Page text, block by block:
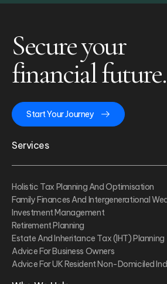
Secure your
financial future.
Start Your Journey
Services
Holistic Tax Planning And Optimisation
Family Finances And Intergenerational
Investment Management
Retirement Planning
Estate And Inheritance Tax (IHT) Planning
Advice For Business Owners
Advice For UK Resident Non-Domiciled